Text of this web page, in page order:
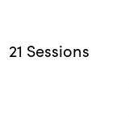
21 Sessions